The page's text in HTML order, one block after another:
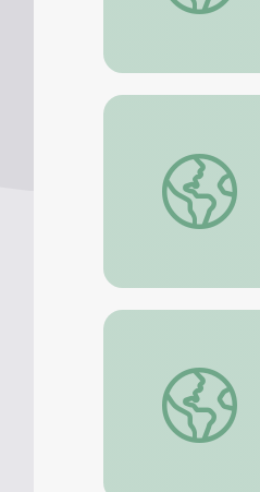
Biltmore
Big Solar